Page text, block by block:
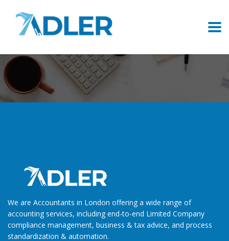
We are Accountants in London offering a wide range of
accounting services, including end-to-end Limited Company
compliance management, business & tax advice, and process
standardization & automation.